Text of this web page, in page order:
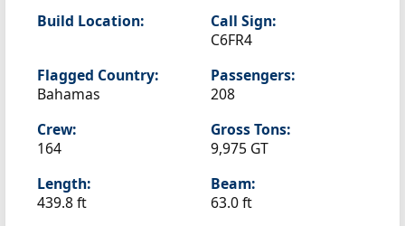
Build Location:
Call Sign:
C6FR4
Flagged Country:
Bahamas
Passengers:
208
Crew:
164
Gross Tons:
9,975 GT
Length:
439.8 ft
Beam:
63.0 ft